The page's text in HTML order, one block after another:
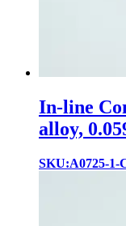
In-line
alloy,
SKU:A0725-1-